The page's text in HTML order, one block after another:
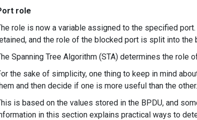
role
role is now a variable assigned to the specified
and the role of the blocked port is split into the
Spanning Tree Algorithm (STA) determines the role
the sake of simplicity, one thing to keep in mind
and then decide if one is more useful than the other.
is based on the values ​​stored in the BPDU, and
in this section explains practical ways to